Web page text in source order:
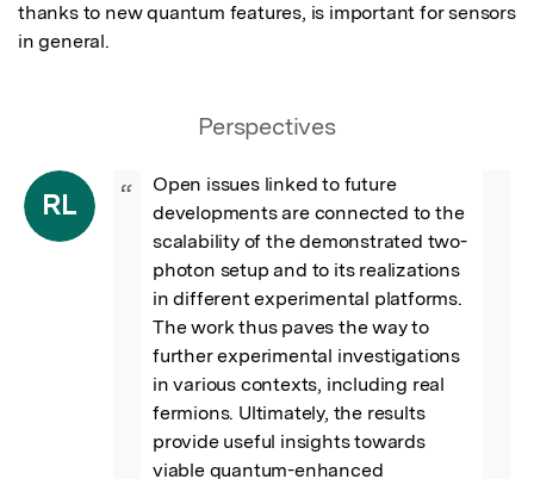
thanks to new quantum features, is important for sensors
in general.
Perspectives
RL “
Open issues linked to future
developments are connected to the
scalability of the demonstrated two-
photon setup and to its realizations
in different experimental platforms.
The work thus paves the way to
further experimental investigations
in various contexts, including real
fermions. Ultimately, the results
provide useful insights towards
viable quantum-enhanced